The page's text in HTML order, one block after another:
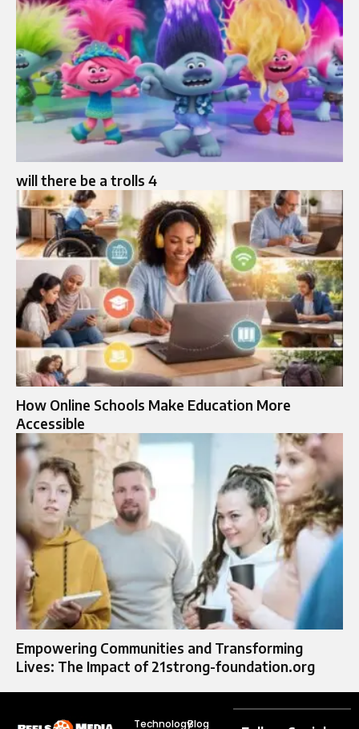
will there be a trolls 4
How Online Schools Make Education More
Accessible
Empowering Communities and Transforming
Lives: The Impact of 21strong-foundation.org
TechnologyBlog